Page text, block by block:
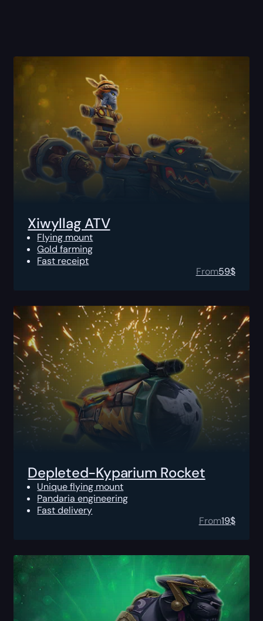
Xiwyllag ATV
Flying mount
Gold farming
Fast receipt
From59$
Depleted-Kyparium Rocket
Unique flying mount
Pandaria engineering
Fast delivery
From19$